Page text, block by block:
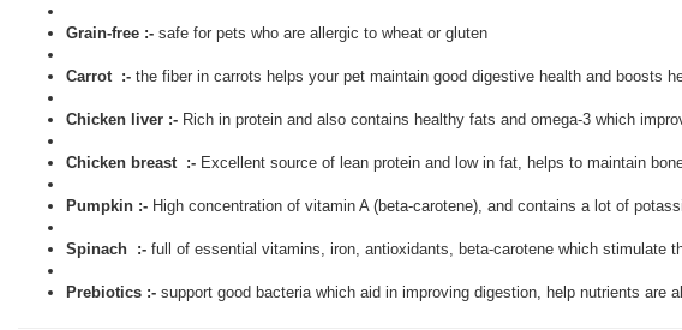
Grain-free :- safe for pets who are allergic to wheat or gluten
Carrot :- the fiber in carrots helps your pet maintain good digestive health and boosts
Chicken liver :- Rich in protein and also contains healthy fats and omega-3 which
Chicken breast :- Excellent source of lean protein and low in fat, helps to maintain
Pumpkin :- High concentration of vitamin A (beta-carotene), and contains a lot of
Spinach :- full of essential vitamins, iron, antioxidants, beta-carotene which stimulate
Prebiotics :- support good bacteria which aid in improving digestion, help nutrients are